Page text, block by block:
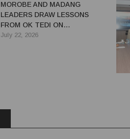
MOROBE AND MADANG
LEADERS DRAW LESSONS
FROM OK TEDI ON
MAXIMISING MINING BENEFITS
July 22, 2026